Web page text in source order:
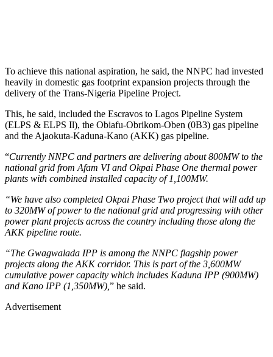
To achieve this national aspiration, he said, the NNPC had invested
heavily in domestic gas footprint expansion projects through the
delivery of the Trans-Nigeria Pipeline Project.
This, he said, included the Escravos to Lagos Pipeline System
(ELPS & ELPS Il), the Obiafu-Obrikom-Oben (0B3) gas pipeline
and the Ajaokuta-Kaduna-Kano (AKK) gas pipeline.
“Currently NNPC and partners are delivering about 800MW to the
national grid from Afam VI and Okpai Phase One thermal power
plants with combined installed capacity of 1,100MW.
“We have also completed Okpai Phase Two project that will add up
to 320MW of power to the national grid and progressing with other
power plant projects across the country including those along the
AKK pipeline route.
“The Gwagwalada IPP is among the NNPC flagship power
projects along the AKK corridor. This is part of the 3,600MW
cumulative power capacity which includes Kaduna IPP (900MW)
and Kano IPP (1,350MW), ” he said.
Advertisement